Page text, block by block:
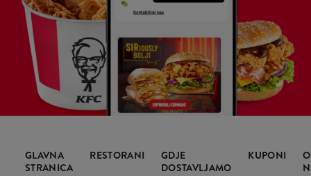
GLAVNA
STRANICA
RESTORANI
GDJE
DOSTAVLJAMO
KUPONI
O